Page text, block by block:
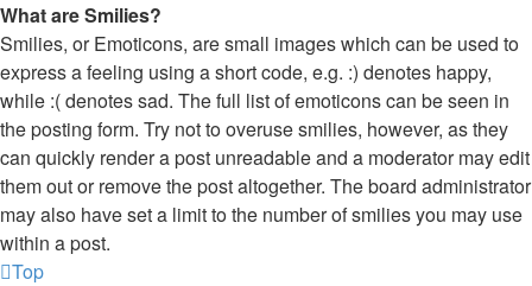
What are Smilies?
Smilies, or Emoticons, are small images which can be used to
express a feeling using a short code, e.g. :) denotes happy,
while :( denotes sad. The full list of emoticons can be seen in
the posting form. Try not to overuse smilies, however, as they
can quickly render a post unreadable and a moderator may edit
them out or remove the post altogether. The board administrator
may also have set a limit to the number of smilies you may use
within a post.
Top